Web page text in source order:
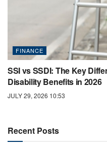
FINANCE
SSI vs SSDI: The Key
Disability Benefits in 2026
JULY 29, 2026 10:53
Recent Posts